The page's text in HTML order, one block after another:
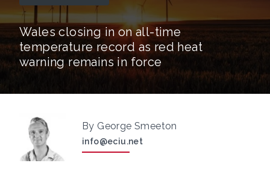
Wales closing in on all-time
temperature record as red heat
warning remains in force
By George Smeeton
info@eciu.net